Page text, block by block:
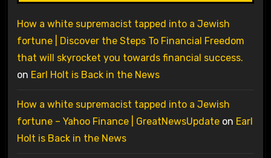
How a white supremacist tapped into a Jewish
fortune | Discover the Steps To Financial Freedom
that will skyrocket you towards financial success.
on Earl Holt is Back in the News
How a white supremacist tapped into a Jewish
fortune – Yahoo Finance | GreatNewsUpdateon Earl
Holt is Back in the News